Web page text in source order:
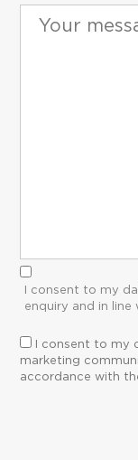
I consent to my
enquiry and in line
I consent to my
marketing
accordance with